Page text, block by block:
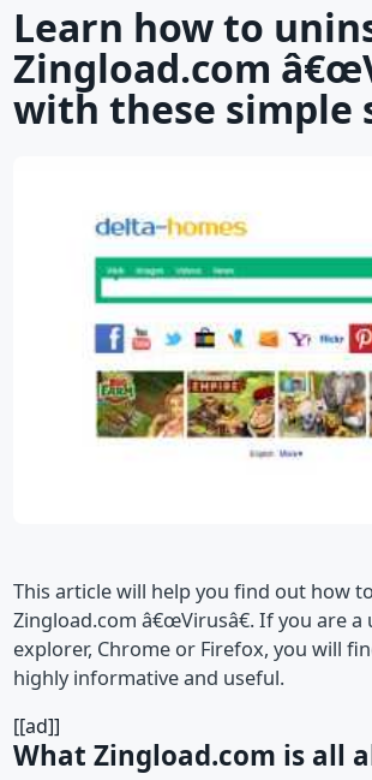
Learn how to
Zingload.com
with these simple
This article will help you find out how
Zingload.com â€œVirusâ€. If you are
explorer, Chrome or Firefox, you will
highly informative and useful.
[[ad]]
What Zingload.com is all